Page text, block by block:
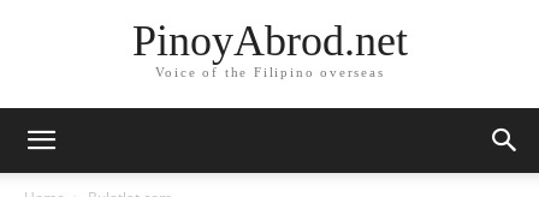
PinoyAbrod.net
Voice of the Filipino overseas